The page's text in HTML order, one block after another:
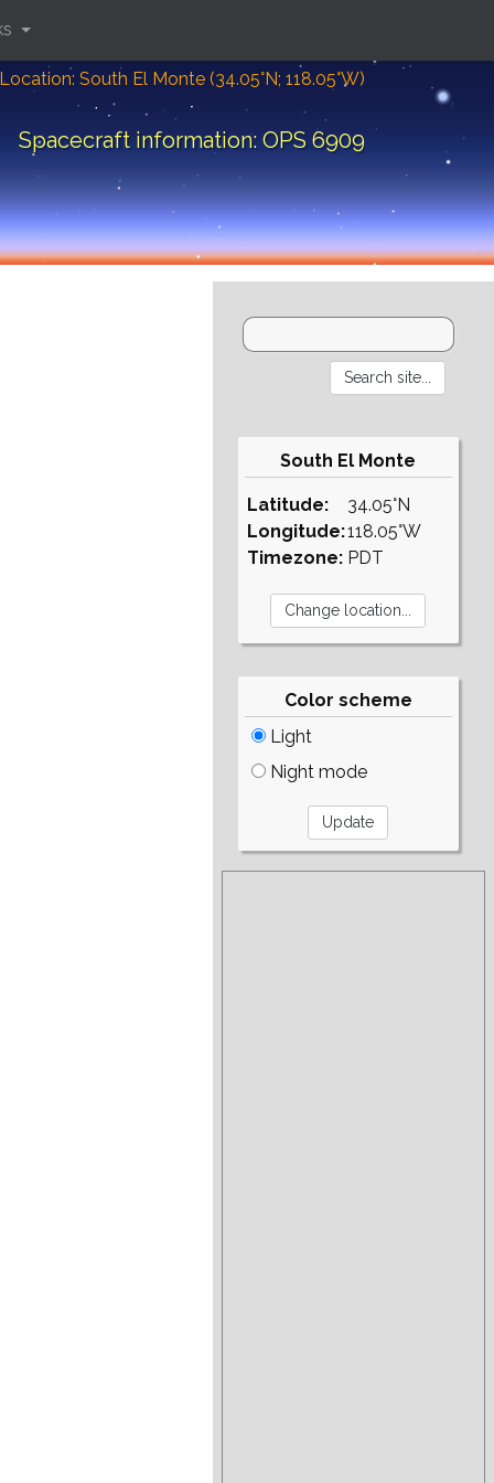
Location: South El Monte (34.05°N; 118.05°W)
Spacecraft information: OPS 6909
South El Monte
Latitude:
Longitude:
Timezone:
34.05°N
118.05°W
PDT
Color scheme
Light
Night mode